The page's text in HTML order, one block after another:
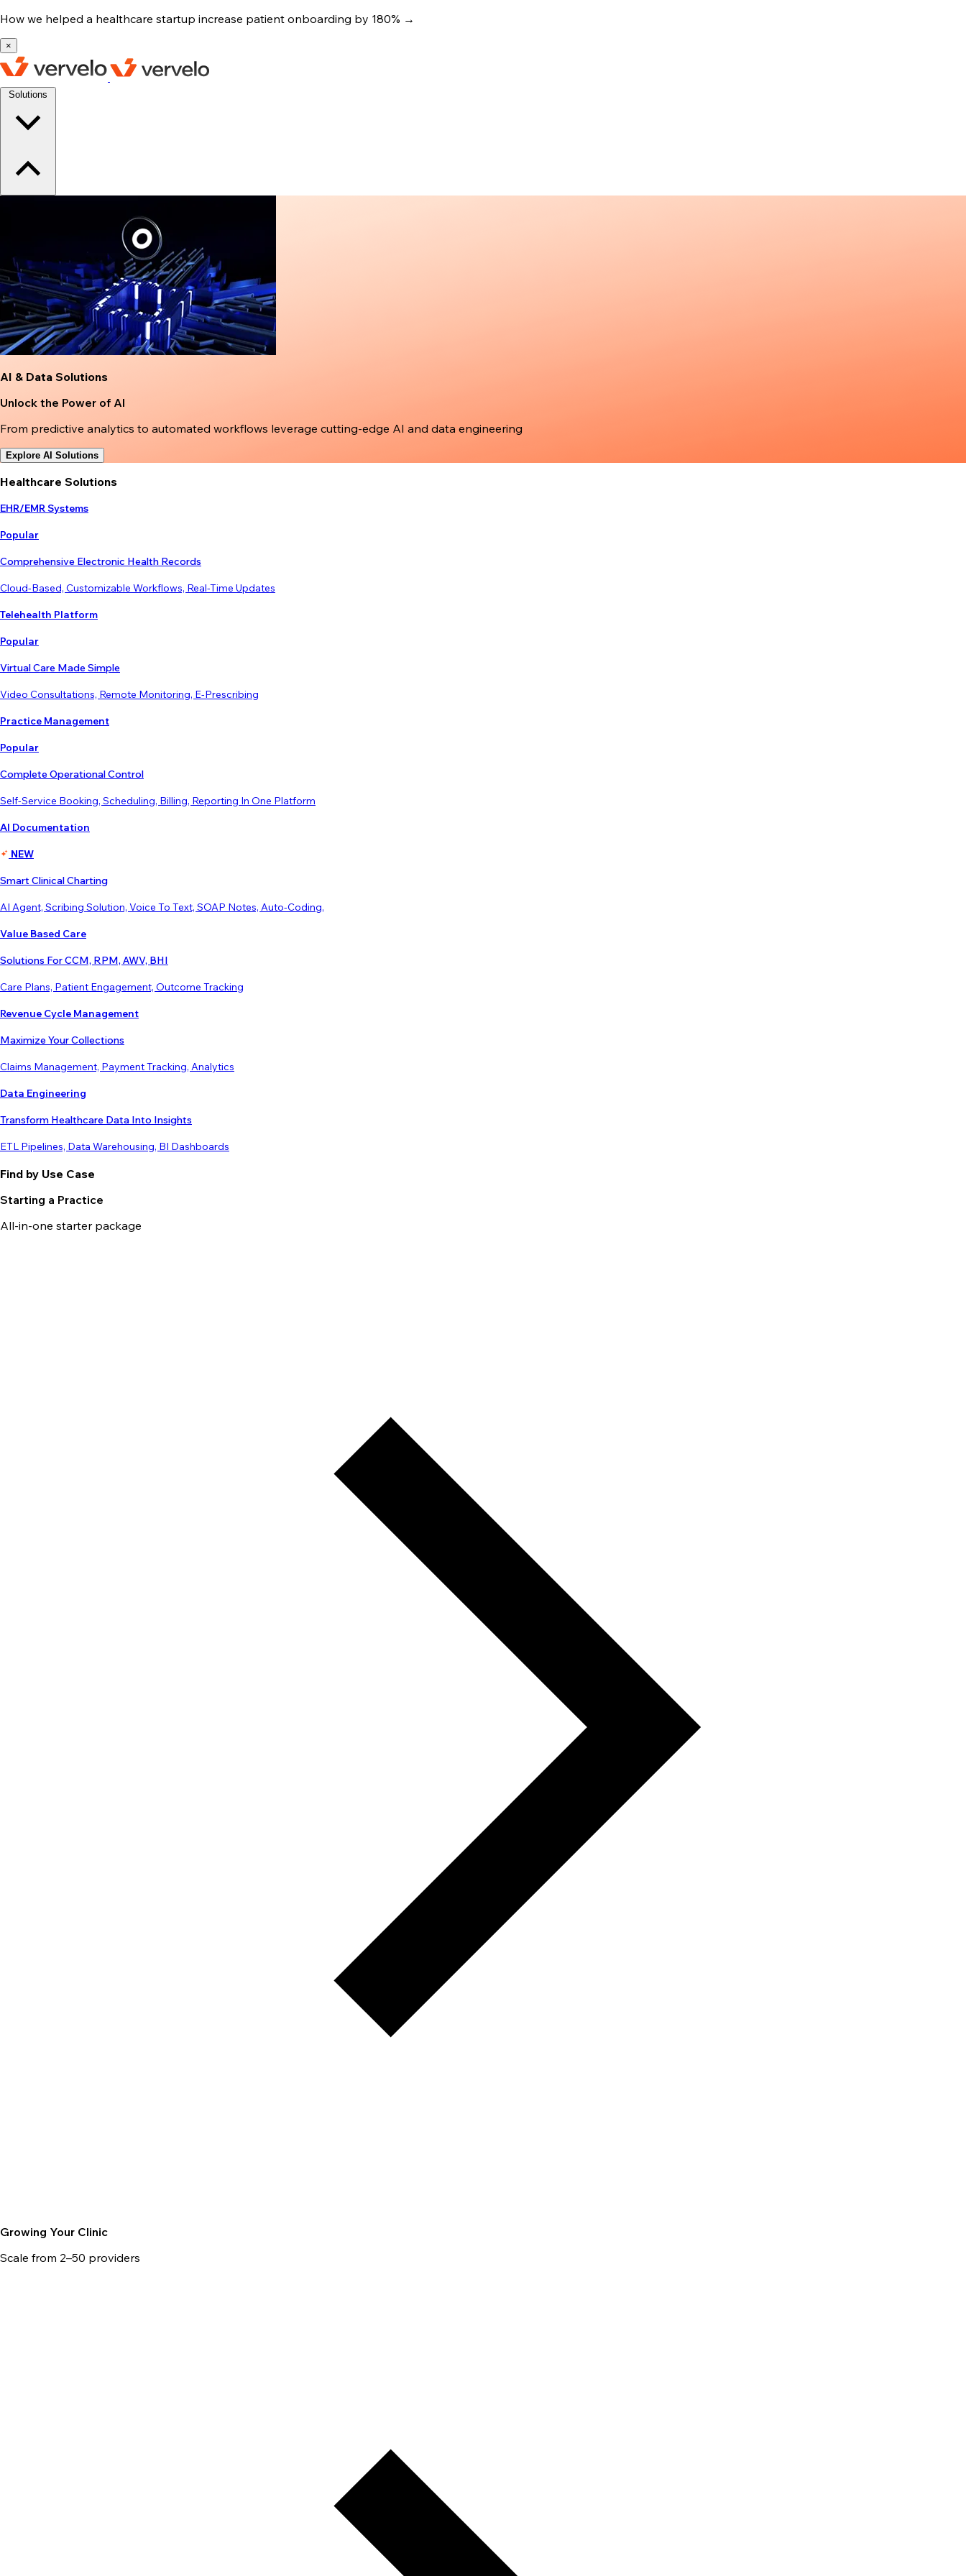
How we helped a healthcare startup increase patient onboarding by 180% →
×
AI & Data Solutions
Unlock the Power of AI
From predictive analytics to automated workflows leverage cutting-edge AI and data engineering
Explore AI Solutions
Healthcare Solutions
EHR/EMR Systems
Popular
Comprehensive Electronic Health Records
Cloud-Based, Customizable Workflows, Real-Time Updates
Telehealth Platform
Popular
Virtual Care Made Simple
Video Consultations, Remote Monitoring, E-Prescribing
Practice Management
Popular
Complete Operational Control
Self-Service Booking, Scheduling, Billing, Reporting In One Platform
AI Documentation
NEW
Smart Clinical Charting
AI Agent, Scribing Solution, Voice To Text, SOAP Notes, Auto-Coding,
Value Based Care
Solutions For CCM, RPM, AWV, BHI
Care Plans, Patient Engagement, Outcome Tracking
Revenue Cycle Management
Maximize Your Collections
Claims Management, Payment Tracking, Analytics
Data Engineering
Transform Healthcare Data Into Insights
ETL Pipelines, Data Warehousing, BI Dashboards
Find by Use Case
Starting a Practice
All-in-one starter package
Growing Your Clinic
Scale from 2–50 providers